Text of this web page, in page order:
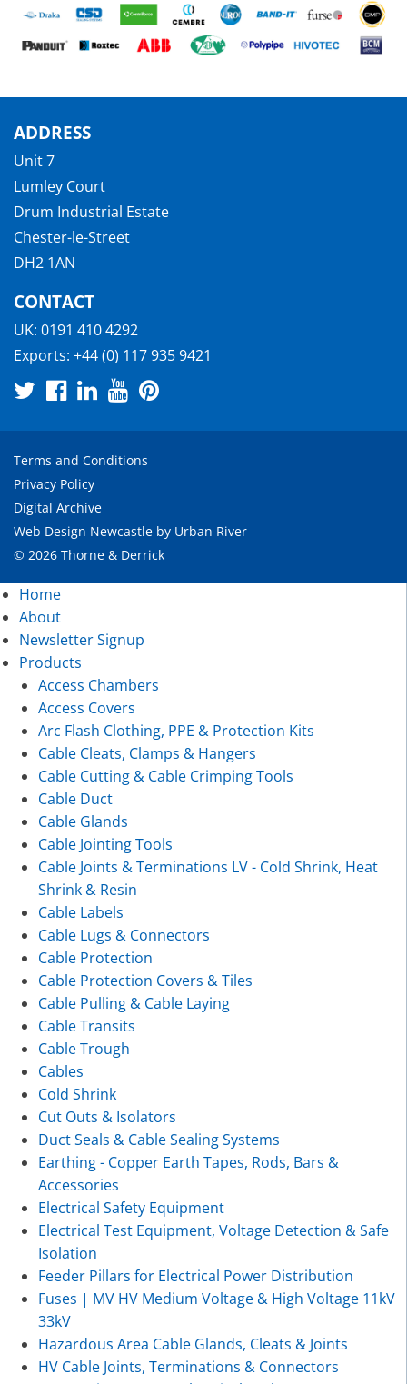
ADDRESS
Unit 7
Lumley Court
Drum Industrial Estate
Chester-le-Street
DH2 1AN
CONTACT
UK: 0191 410 4292
Exports: +44 (0) 117 935 9421
Terms and Conditions
Privacy Policy
Digital Archive
Web Design Newcastle by Urban River
© 2026 Thorne & Derrick
Home
About
Newsletter Signup
Products
Access Chambers
Access Covers
Arc Flash Clothing, PPE & Protection Kits
Cable Cleats, Clamps & Hangers
Cable Cutting & Cable Crimping Tools
Cable Duct
Cable Glands
Cable Jointing Tools
Cable Joints & Terminations LV - Cold Shrink, Heat
Shrink & Resin
Cable Labels
Cable Lugs & Connectors
Cable Protection
Cable Protection Covers & Tiles
Cable Pulling & Cable Laying
Cable Transits
Cable Trough
Cables
Cold Shrink
Cut Outs & Isolators
Duct Seals & Cable Sealing Systems
Earthing - Copper Earth Tapes, Rods, Bars &
Accessories
Electrical Safety Equipment
Electrical Test Equipment, Voltage Detection & Safe
Isolation
Feeder Pillars for Electrical Power Distribution
Fuses | MV HV Medium Voltage & High Voltage 11kV
33kV
Hazardous Area Cable Glands, Cleats & Joints
HV Cable Joints, Terminations & Connectors